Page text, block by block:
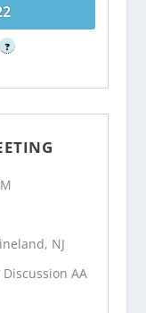
?
NJ
AA